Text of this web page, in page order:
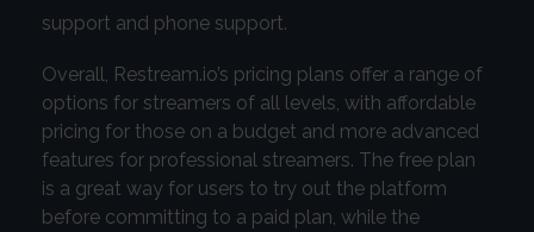
support and phone support.
Overall, Restream.io’s pricing plans offer a range of
options for streamers of all levels, with affordable
pricing for those on a budget and more advanced
features for professional streamers. The free plan
is a great way for users to try out the platform
before committing to a paid plan, while the